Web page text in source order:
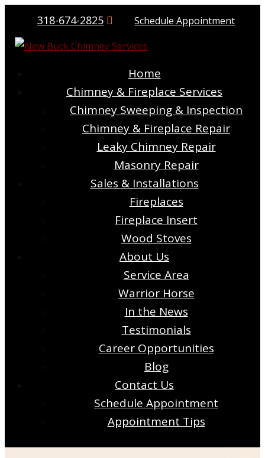
318-674-2825 Schedule Appointment
Home
Chimney & Fireplace Services
Chimney Sweeping & Inspection
Chimney & Fireplace Repair
Leaky Chimney Repair
Masonry Repair
Sales & Installations
Fireplaces
Fireplace Insert
Wood Stoves
About Us
Service Area
Warrior Horse
In the News
Testimonials
Career Opportunities
Blog
Contact Us
Schedule Appointment
Appointment Tips